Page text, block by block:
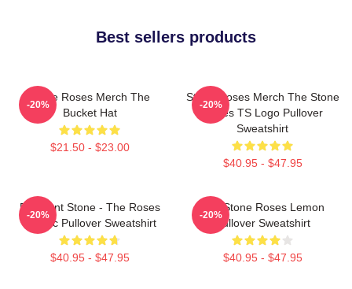
Best sellers products
Stone Roses Merch The
Bucket Hat
$21.50 - $23.00
-20%
Stone Roses Merch The Stone
Roses TS Logo Pullover
Sweatshirt
$40.95 - $47.95
-20%
Elephant Stone - The Roses
Classic Pullover Sweatshirt
$40.95 - $47.95
-20%
The Stone Roses Lemon
Pullover Sweatshirt
$40.95 - $47.95
-20%